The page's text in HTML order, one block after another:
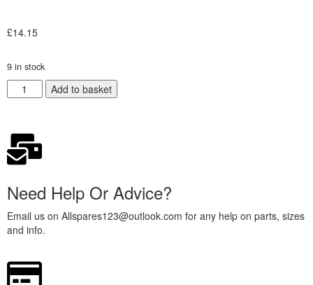
£14.15
9 in stock
Add to basket
Need Help Or Advice?
Email us on Allspares123@outlook.com for any help on parts, sizes
and info.